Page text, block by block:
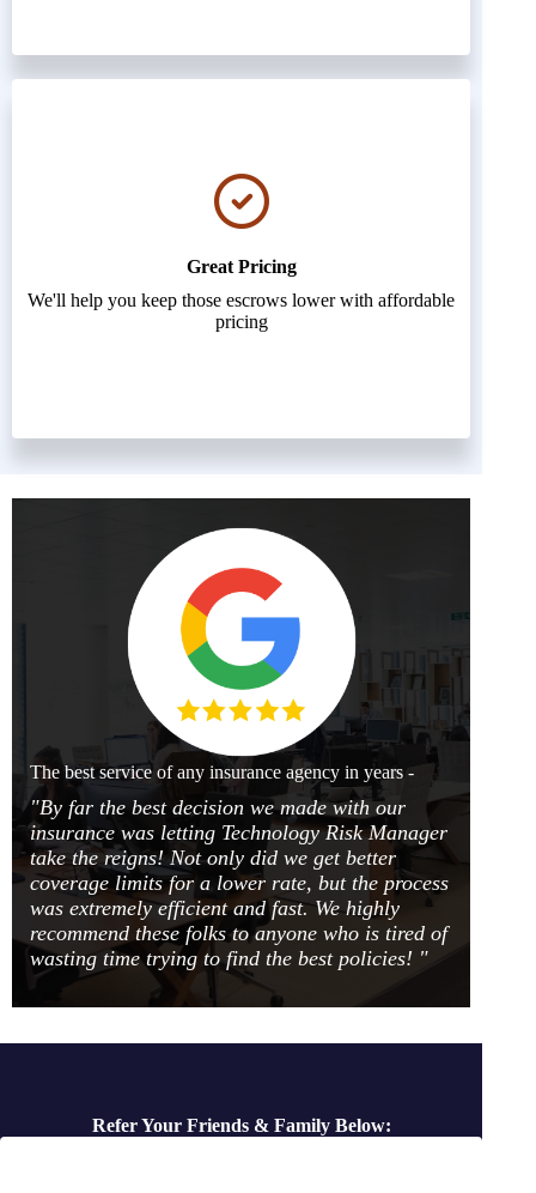
Great Pricing
We'll help you keep those escrows lower with affordable
pricing
The best service of any insurance agency in years -
"By far the best decision we made with our
insurance was letting Technology Risk Manager
take the reigns! Not only did we get better
coverage limits for a lower rate, but the process
was extremely efficient and fast. We highly
recommend these folks to anyone who is tired of
wasting time trying to find the best policies! "
Refer Your Friends & Family Below: